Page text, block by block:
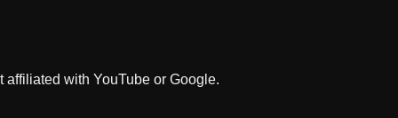
with YouTube or Google.